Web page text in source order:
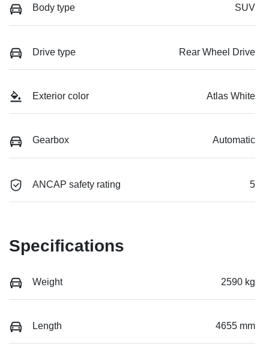
Body type SUV
Drive type Rear Wheel Drive
Exterior color Atlas White
Gearbox Automatic
ANCAP safety rating 5
Specifications
Weight 2590 kg
Length 4655 mm